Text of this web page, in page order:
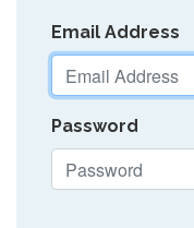
Email Address
Password